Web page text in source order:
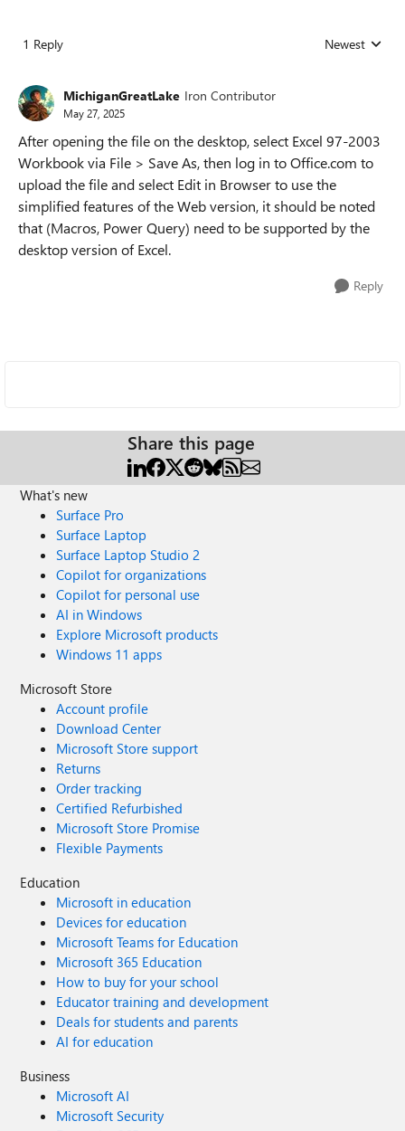
1 Reply Replies sorted
Newest
MichiganGreatLake Iron Contributor
May 27, 2025
After opening the file on the desktop, select Excel 97-2003
Workbook via File > Save As, then log in to Office.com to
upload the file and select Edit in Browser to use the
simplified features of the Web version, it should be noted
that (Macros, Power Query) need to be supported by the
desktop version of Excel.
Reply
Share this page
What's new
Surface Pro
Surface Laptop
Surface Laptop Studio 2
Copilot for organizations
Copilot for personal use
AI in Windows
Explore Microsoft products
Windows 11 apps
Microsoft Store
Account profile
Download Center
Microsoft Store support
Returns
Order tracking
Certified Refurbished
Microsoft Store Promise
Flexible Payments
Education
Microsoft in education
Devices for education
Microsoft Teams for Education
Microsoft 365 Education
How to buy for your school
Educator training and development
Deals for students and parents
AI for education
Business
Microsoft AI
Microsoft Security